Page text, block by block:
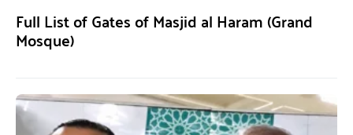
Full List of Gates of Masjid al Haram (Grand
Mosque)